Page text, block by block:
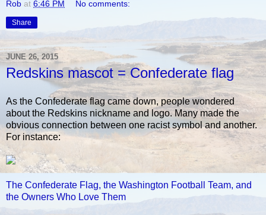
Rob at 6:46 PM No comments:
Share
JUNE 26, 2015
Redskins mascot = Confederate flag
As the Confederate flag came down, people wondered
about the Redskins nickname and logo. Many made the
obvious connection between one racist symbol and another.
For instance:
The Confederate Flag, the Washington Football Team, and
the Owners Who Love Them